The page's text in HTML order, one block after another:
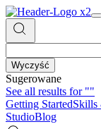
Wyczyść
Sugerowane
See all results for""
Getting StartedSkills
StudioBlog